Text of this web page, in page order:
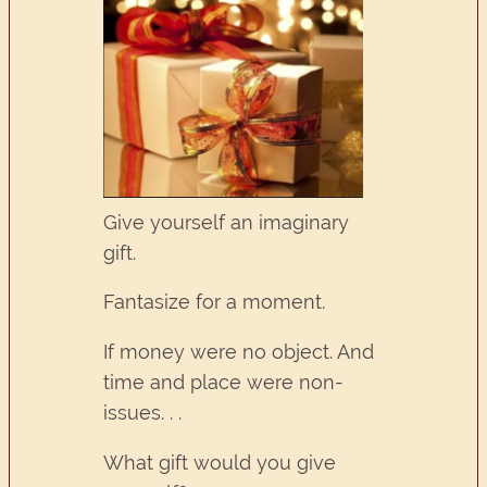
Give yourself an imaginary
gift.
Fantasize for a moment.
If money were no object. And
time and place were non-
issues. . .
What gift would you give